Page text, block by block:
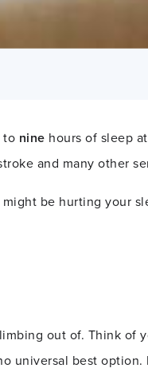
to nine hours of sleep
and many other
be hurting your
out of. Think of
universal best option.